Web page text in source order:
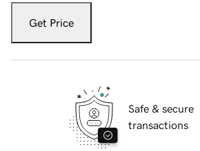
Get Price
Safe & secure
transactions